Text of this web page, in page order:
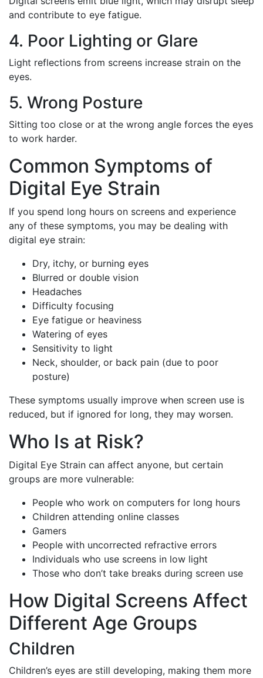
and contribute to eye fatigue.
4. Poor Lighting or Glare
Light reflections from screens increase strain on the
eyes.
5. Wrong Posture
Sitting too close or at the wrong angle forces the eyes
to work harder.
Common Symptoms of
Digital Eye Strain
If you spend long hours on screens and experience
any of these symptoms, you may be dealing with
digital eye strain:
Dry, itchy, or burning eyes
Blurred or double vision
Headaches
Difficulty focusing
Eye fatigue or heaviness
Watering of eyes
Sensitivity to light
Neck, shoulder, or back pain (due to poor
posture)
These symptoms usually improve when screen use is
reduced, but if ignored for long, they may worsen.
Who Is at Risk?
Digital Eye Strain can affect anyone, but certain
groups are more vulnerable:
People who work on computers for long hours
Children attending online classes
Gamers
People with uncorrected refractive errors
Individuals who use screens in low light
Those who don’t take breaks during screen use
How Digital Screens Affect
Different Age Groups
Children
Children’s eyes are still developing, making them more